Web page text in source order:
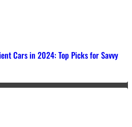
Cars in 2024: Top Picks for Savvy